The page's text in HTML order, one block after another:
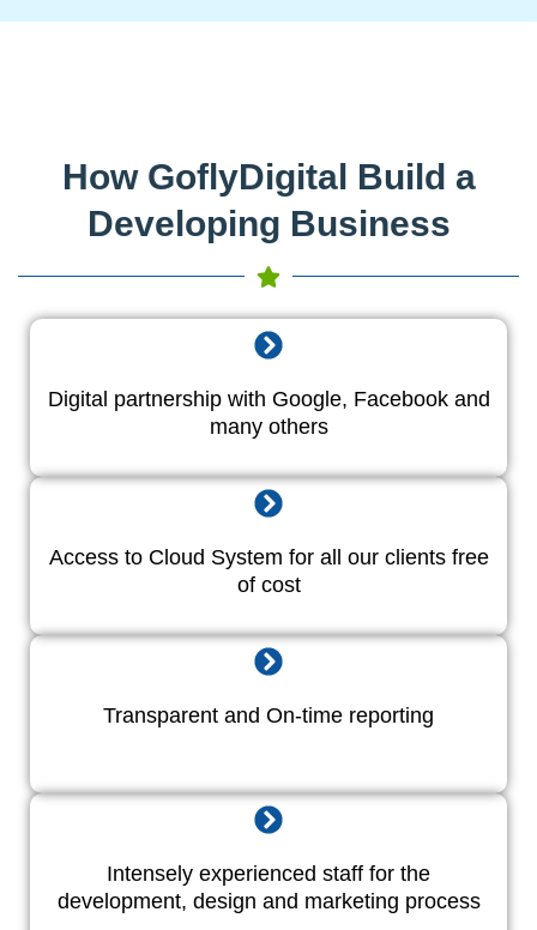
How GoflyDigital Build a
Developing Business
Digital partnership with Google, Facebook and
many others
Access to Cloud System for all our clients free
of cost
Transparent and On-time reporting
Intensely experienced staff for the
development, design and marketing process